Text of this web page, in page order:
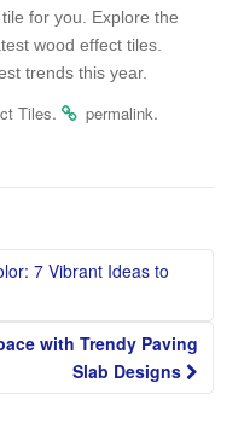
for you. Explore the
wood effect tiles.
trends this year.
Tiles. permalink.
7 Vibrant Ideas to
with Trendy Paving
Slab Designs